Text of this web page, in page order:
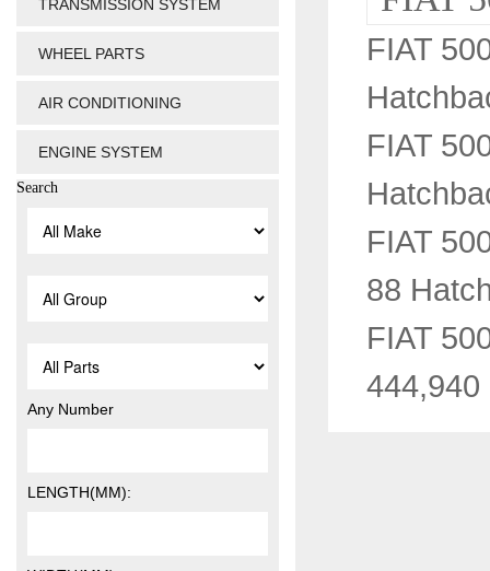
TRANSMISSION SYSTEM
WHEEL PARTS
AIR CONDITIONING
ENGINE SYSTEM
Search
Any Number
LENGTH(MM):
FIAT
FIAT
FIAT
88
FIAT
444,940